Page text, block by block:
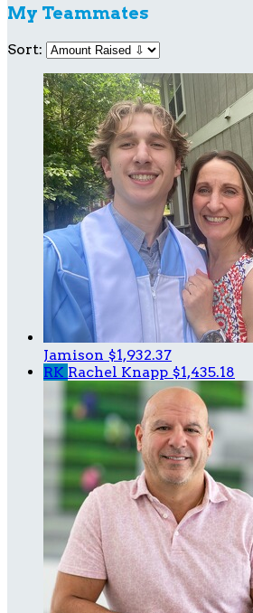
My Teammates
Sort:
Jamison $1,932.37
RK Rachel Knapp $1,435.18